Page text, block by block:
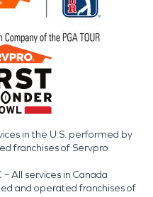
in the U.S. performed by
franchises of Servpro
All services in Canada
and operated franchises of